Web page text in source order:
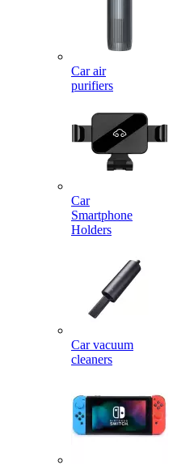
Car air
purifiers
Car
Smartphone
Holders
Car vacuum
cleaners